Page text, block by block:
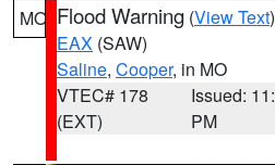
MO Flood Warning (View Text
EAX (SAW)
Saline, Cooper, in MO
VTEC# 178
(EXT)
Issued:
PM